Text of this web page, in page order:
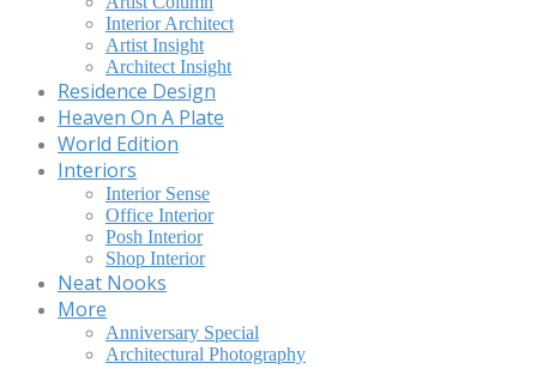
Interior Architect
Artist Insight
Architect Insight
Residence Design
Heaven On A Plate
World Edition
Interiors
Interior Sense
Office Interior
Posh Interior
Shop Interior
Neat Nooks
More
Anniversary Special
Architectural Photography